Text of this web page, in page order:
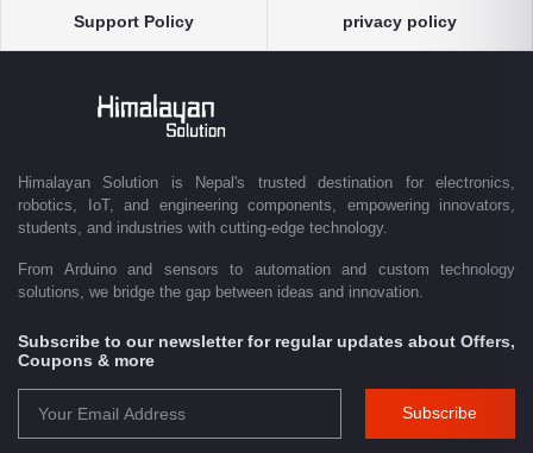
solutions, and industrial-grade equipment with reliable nationwide
delivery.
Driven by innovation and a passion for technology, we are committed to
empowering Nepal's growing maker community, educational sector,
technology startups, and engineering professionals by providing quality
customer service. From concept to creation, Himalayan Solution helps
transform ideas into reality through technology.
Support Policy privacy policy
Himalayan Solution is Nepal's trusted destination for electronics,
robotics, IoT, and engineering components, empowering innovators,
students, and industries with cutting-edge technology.
From Arduino and sensors to automation and custom technology
solutions, we bridge the gap between ideas and innovation.
Subscribe to our newsletter for regular updates about Offers,
Coupons & more
Subscribe